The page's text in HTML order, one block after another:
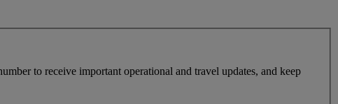
to receive important operational and travel updates, and keep